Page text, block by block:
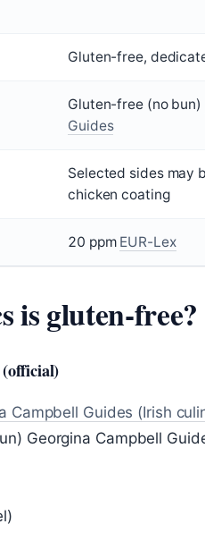
Gluten-free,
Gluten-free (no bun)
Guides
Selected sides may
chicken coating
20 ppm EUR-Lex
is gluten-free?
(official)
Campbell Guides (Irish
Georgina Campbell